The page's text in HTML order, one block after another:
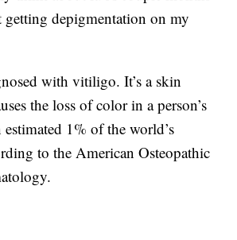
getting depigmentation on my
with vitiligo. It’s a skin
the loss of color in a person’s
1% of the world’s
to the American Osteopathic